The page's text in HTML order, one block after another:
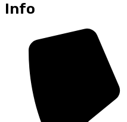
Info